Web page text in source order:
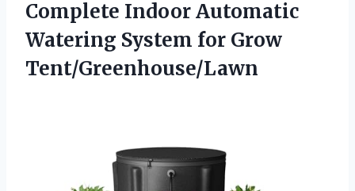
Complete Indoor Automatic
Watering System for Grow
Tent/Greenhouse/Lawn